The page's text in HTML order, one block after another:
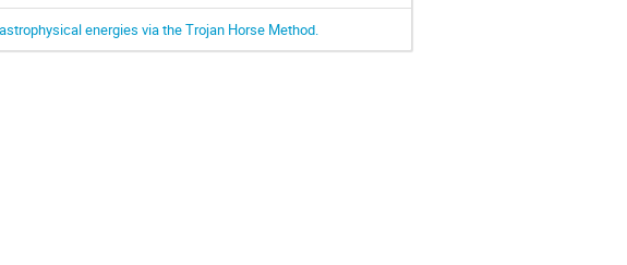
energies via the Trojan Horse Method.